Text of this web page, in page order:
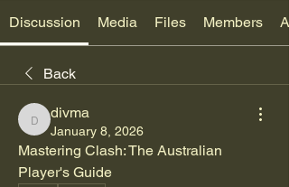
Discussion Media Files Members
Back
divma
divma
January 8, 2026
Mastering Clash: The Australian
Player's Guide